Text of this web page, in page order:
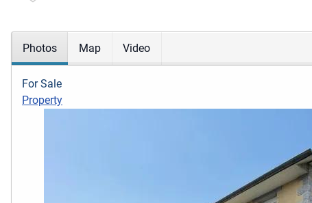
Photos Map Video
For Sale
Property